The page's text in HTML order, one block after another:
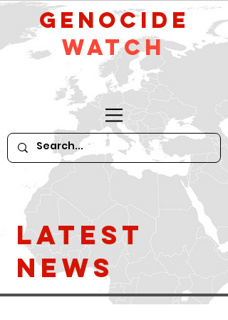
GeNocide
Watch
Latest
News